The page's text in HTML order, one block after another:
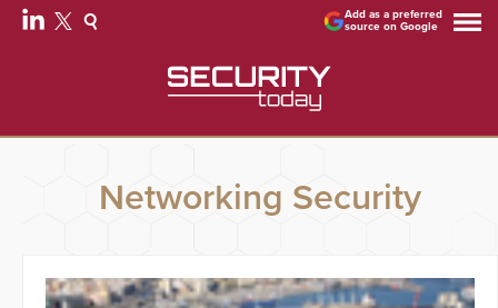
Add as a preferred
source on Google
Networking Security